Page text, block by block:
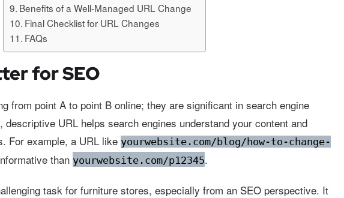
Benefits of a Well-Managed URL Change
Final Checklist for URL Changes
FAQs
for SEO
from point A to point B online; they are significant in search engine
URL helps search engines understand your content and
For example, a URL like yourwebsite.com/blog/how-to-change-
than yourwebsite.com/p12345.
task for furniture stores, especially from an SEO perspective. It